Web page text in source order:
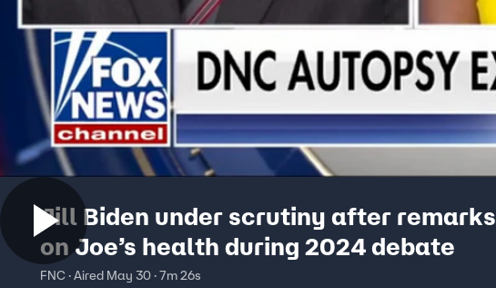
Jill Biden under scrutiny after remarks
on Joe’s health during 2024 debate
FNC · Aired May 30 · 7m 26s